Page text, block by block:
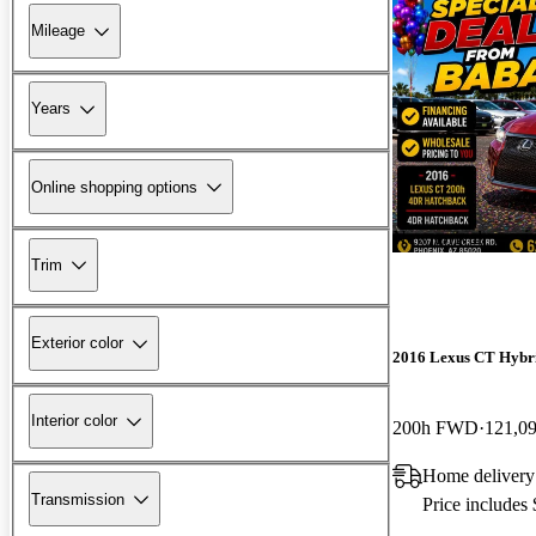
Mileage
Years
Online shopping options
Trim
Exterior color
Interior color
Transmission
New arrival
2016 Lexus CT
200h FWD
Home
Price includes